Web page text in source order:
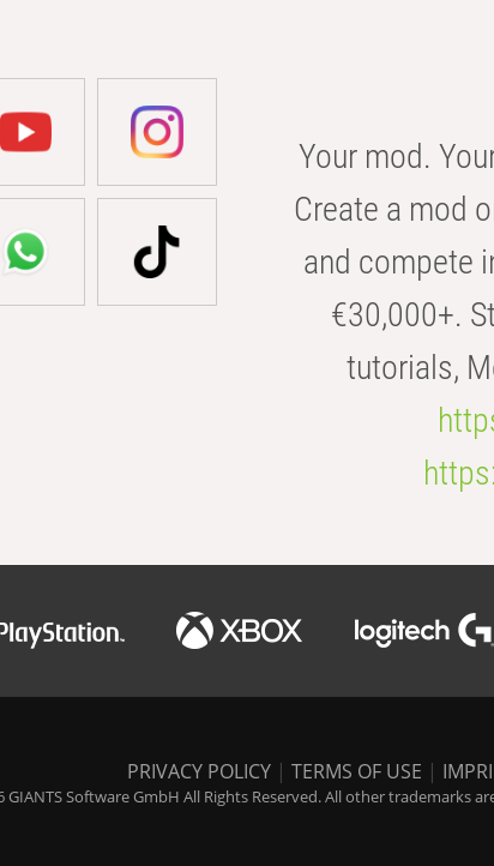
Your mod.
Create a mod
and compete
€30,000+.
tutorials,
PRIVACY POLICY | TERMS OF USE |
GIANTS Software GmbH All Rights Reserved. All other trademarks